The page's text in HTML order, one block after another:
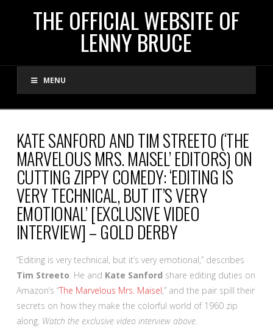
THE
OFFICIAL
WEBSITE
OF
LENNY
BRUCE
THE OFFICIAL WEBSITE OF
LENNY BRUCE
MENU
KATE SANFORD AND TIM STREETO (‘THE
MARVELOUS MRS. MAISEL’ EDITORS) ON
CUTTING ZIPPY COMEDY: ‘EDITING IS
VERY TECHNICAL, BUT IT’S VERY
EMOTIONAL’ [EXCLUSIVE VIDEO
INTERVIEW] – GOLD DERBY
“Editing is very technical, but it’s very emotional,” describes
Tim Streeto . He and Kate Sanford share editing duties on
Amazon’s “The Marvelous Mrs. Maisel,” and the pair spill their
secrets on how they make the colorful world of 1960 zip
along. Watch the exclusive video interview above.